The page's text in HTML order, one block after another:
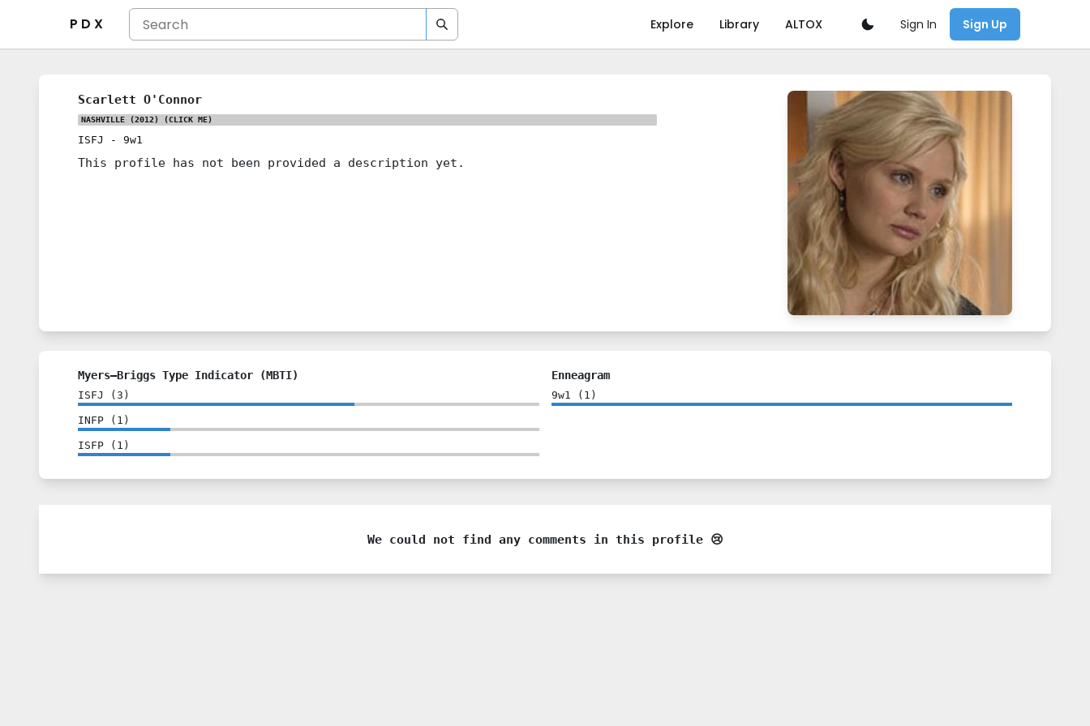
P D X Explore Library ALTOX Sign In Sign Up
Scarlett O'Connor
NASHVILLE (2012) (CLICK ME)
ISFJ - 9w1
This profile has not been provided a description yet.
Myers–Briggs Type Indicator (MBTI)
ISFJ ( 3 )
INFP ( 1 )
ISFP ( 1 )
Enneagram
9w1 ( 1 )
We could not find any comments in this profile 😢